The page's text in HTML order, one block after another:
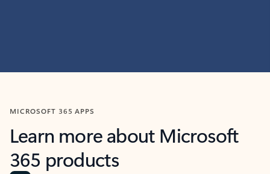
MICROSOFT 365 APPS
Learn more about Microsoft
365 products